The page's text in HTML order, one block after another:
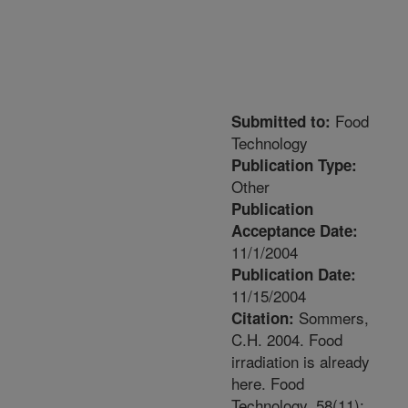
Submitted to: Food
Technology
Publication Type:
Other
Publication
Acceptance Date:
11/1/2004
Publication Date:
11/15/2004
Citation: Sommers,
C.H. 2004. Food
irradiation is already
here. Food